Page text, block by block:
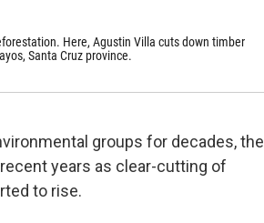
Here, Agustin Villa cuts down timber
Santa Cruz province.
groups for decades, the
years as clear-cutting of
to rise.